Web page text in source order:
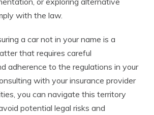
with the law.
a car not in your name is a
that requires careful
adherence to the regulations in your
with your insurance provider
you can navigate this territory
potential legal risks and